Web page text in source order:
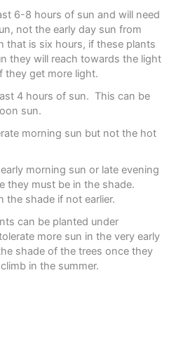
6-8 hours of sun and will need
not the early day sun from
that is six hours, if these plants
they will reach towards the light
they get more light.
4 hours of sun. This can be
sun.
morning sun but not the hot
morning sun or late evening
they must be in the shade.
the shade if not earlier.
can be planted under
more sun in the very early
shade of the trees once they
in the summer.